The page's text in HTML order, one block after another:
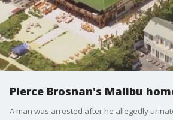
Pierce Brosnan's Malibu